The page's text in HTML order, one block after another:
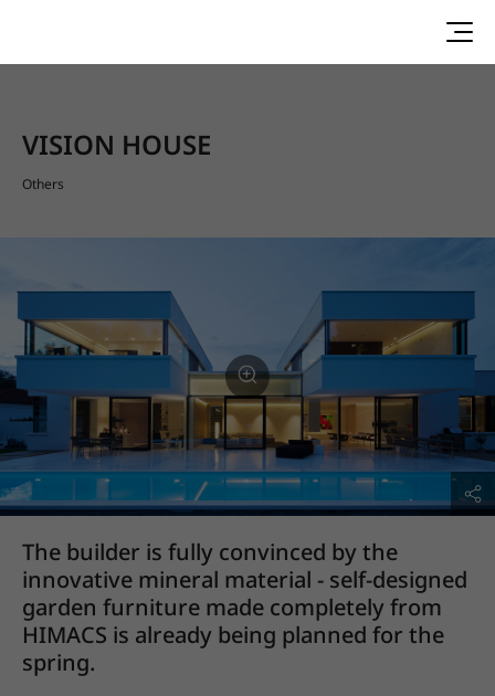
VISION HOUSE
Others
The builder is fully convinced by the
innovative mineral material - self-designed
garden furniture made completely from
HIMACS is already being planned for the
spring.